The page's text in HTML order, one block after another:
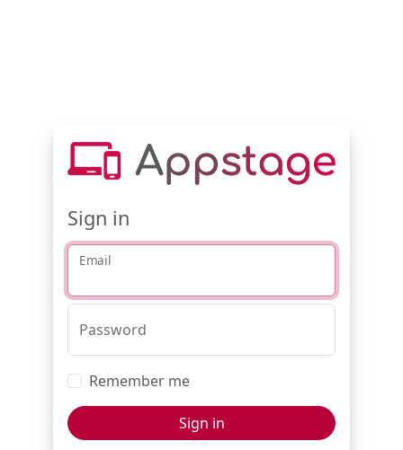
Sign in
Email
Password
Remember me